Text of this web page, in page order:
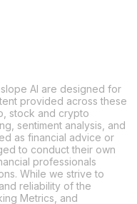
AI are designed for
provided across these
stock and crypto
sentiment analysis, and
as financial advice or
to conduct their own
professionals
While we strive to
reliability of the
Metrics, and